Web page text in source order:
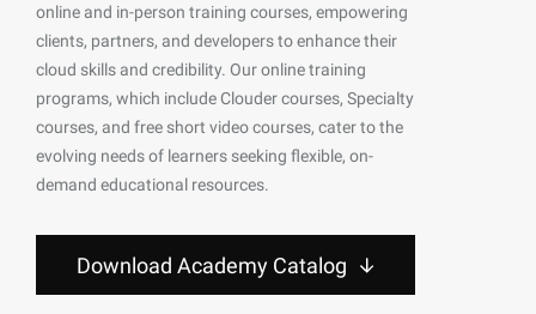
online and in-person training courses, empowering
clients, partners, and developers to enhance their
cloud skills and credibility. Our online training
programs, which include Clouder courses, Specialty
courses, and free short video courses, cater to the
evolving needs of learners seeking flexible, on-
demand educational resources.
Download Academy Catalog